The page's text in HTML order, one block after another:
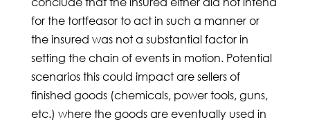
for the tortfeasor to act in such a manner or
the insured was not a substantial factor in
setting the chain of events in motion. Potential
scenarios this could impact are sellers of
finished goods (chemicals, power tools, guns,
etc.) where the goods are eventually used in